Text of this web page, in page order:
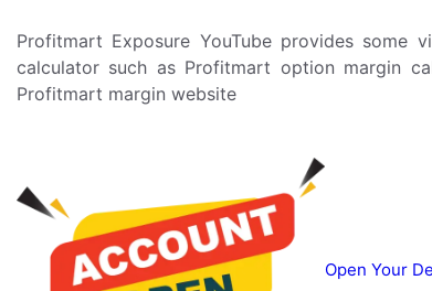
Profitmart Exposure YouTube provides some
calculator such as Profitmart option margin
Profitmart margin website
Open Your